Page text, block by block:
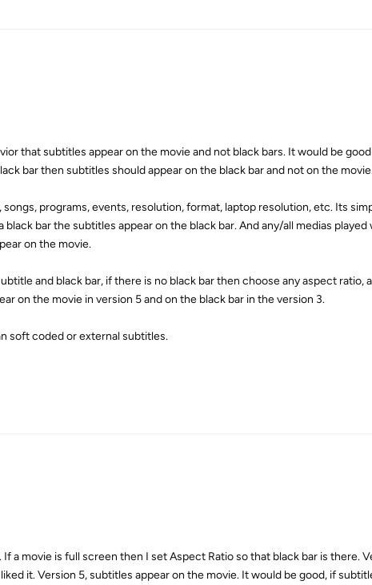
that subtitles appear on the movie and not black bars. It would be
bar then subtitles should appear on the black bar and not on the
programs, events, resolution, format, laptop resolution, etc. Its
black bar the subtitles appear on the black bar. And any/all medias
on the movie.
and black bar, if there is no black bar then choose any aspect ratio,
on the movie in version 5 and on the black bar in the version 3.
soft coded or external subtitles.
a movie is full screen then I set Aspect Ratio so that black bar is there.
it. Version 5, subtitles appear on the movie. It would be good, if